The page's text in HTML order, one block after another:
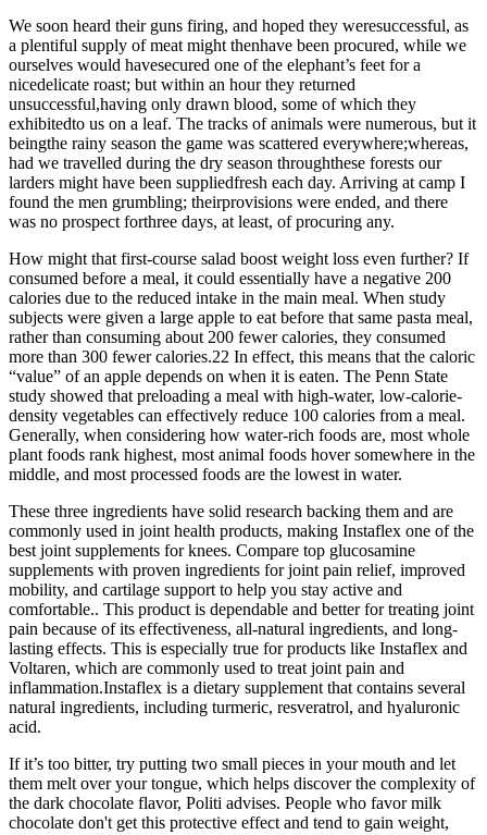
We soon heard their guns firing, and hoped they weresuccessful, as
a plentiful supply of meat might thenhave been procured, while we
ourselves would havesecured one of the elephant’s feet for a
nicedelicate roast; but within an hour they returned
unsuccessful,having only drawn blood, some of which they
exhibitedto us on a leaf. The tracks of animals were numerous, but it
beingthe rainy season the game was scattered everywhere;whereas,
had we travelled during the dry season throughthese forests our
larders might have been suppliedfresh each day. Arriving at camp I
found the men grumbling; theirprovisions were ended, and there
was no prospect forthree days, at least, of procuring any.
How might that first-course salad boost weight loss even further? If
consumed before a meal, it could essentially have a negative 200
calories due to the reduced intake in the main meal. When study
subjects were given a large apple to eat before that same pasta meal,
rather than consuming about 200 fewer calories, they consumed
more than 300 fewer calories.22 In effect, this means that the caloric
“value” of an apple depends on when it is eaten. The Penn State
study showed that preloading a meal with high-water, low-calorie-
density vegetables can effectively reduce 100 calories from a meal.
Generally, when considering how water-rich foods are, most whole
plant foods rank highest, most animal foods hover somewhere in the
middle, and most processed foods are the lowest in water.
These three ingredients have solid research backing them and are
commonly used in joint health products, making Instaflex one of the
best joint supplements for knees. Compare top glucosamine
supplements with proven ingredients for joint pain relief, improved
mobility, and cartilage support to help you stay active and
comfortable.. This product is dependable and better for treating joint
pain because of its effectiveness, all-natural ingredients, and long-
lasting effects. This is especially true for products like Instaflex and
Voltaren, which are commonly used to treat joint pain and
inflammation.Instaflex is a dietary supplement that contains several
natural ingredients, including turmeric, resveratrol, and hyaluronic
acid.
If it’s too bitter, try putting two small pieces in your mouth and let
them melt over your tongue, which helps discover the complexity of
the dark chocolate flavor, Politi advises. People who favor milk
chocolate don't get this protective effect and tend to gain weight,